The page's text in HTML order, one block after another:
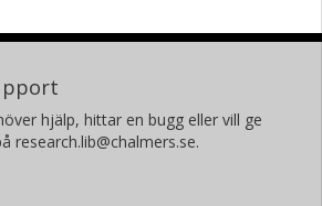
hjälp, hittar en bugg eller vill ge
research.lib@chalmers.se.